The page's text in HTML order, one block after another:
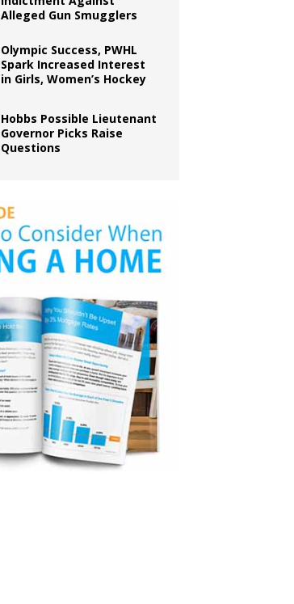
Alleged Gun Smugglers
Olympic Success, PWHL
Spark Increased Interest
in Girls, Women’s Hockey
Hobbs Possible Lieutenant
Governor Picks Raise
Questions